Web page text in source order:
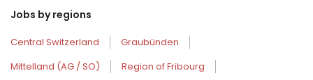
Jobs by regions
Central Switzerland
Graubünden
Mittelland (AG / SO)
Region of Fribourg